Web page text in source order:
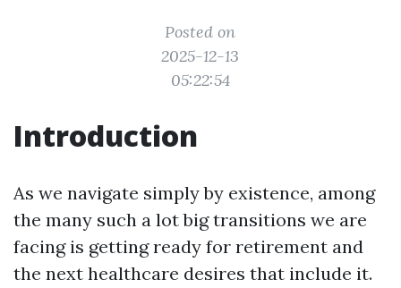
Posted on
2025-12-13
05:22:54
Introduction
As we navigate simply by existence, among
the many such a lot big transitions we are
facing is getting ready for retirement and
the next healthcare desires that include it.